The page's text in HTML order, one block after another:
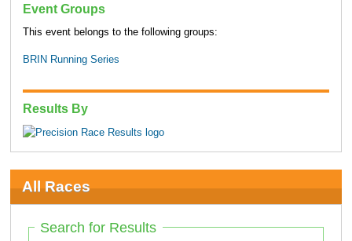
Event Groups
This event belongs to the following groups:
BRIN Running Series
Results By
All Races
Search for Results